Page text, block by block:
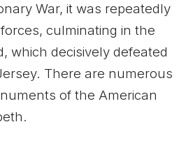
War, it was repeatedly
culminating in the
which decisively defeated
There are numerous
of the American